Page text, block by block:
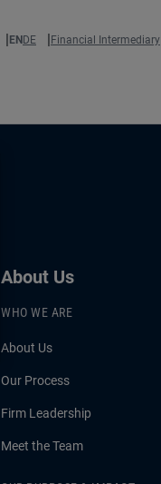
ENDE Financial Intermediary
About Us
WHO WE ARE
About Us
Our Process
Firm Leadership
Meet the Team